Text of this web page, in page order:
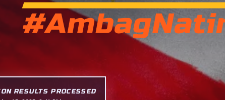
RESULTS PROCESSED